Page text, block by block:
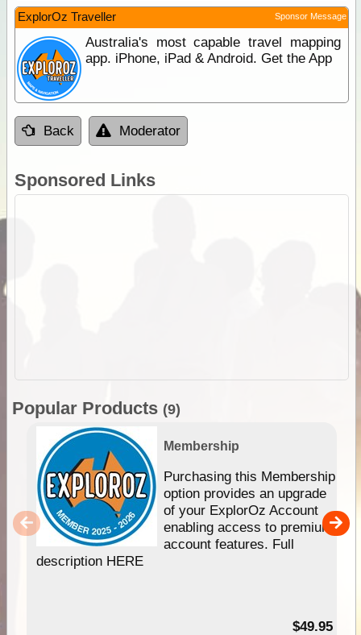
ExplorOz Traveller Sponsor Message
Australia's most capable travel mapping
app. iPhone, iPad & Android. Get the App
Back Moderator
Sponsored Links
Popular Products (9)
Membership
Purchasing this Membership
option provides an upgrade
of your ExplorOz Account
enabling access to premium
account features. Full
description HERE
$49.95